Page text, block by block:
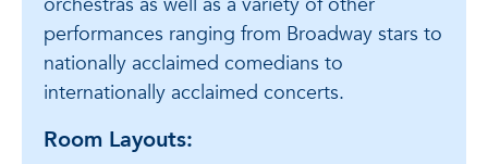
performances ranging from Broadway stars to
nationally acclaimed comedians to
internationally acclaimed concerts.
Room Layouts: